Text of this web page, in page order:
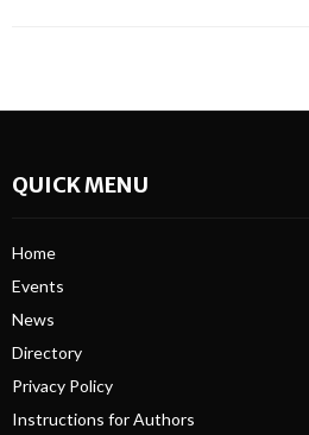
QUICK MENU
Home
Events
News
Directory
Privacy Policy
Instructions for Authors